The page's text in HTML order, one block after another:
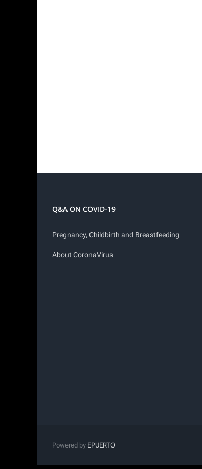
Q&A ON COVID-19
Pregnancy, Childbirth and Breastfeeding
About CoronaVirus
Powered by EPUERTO